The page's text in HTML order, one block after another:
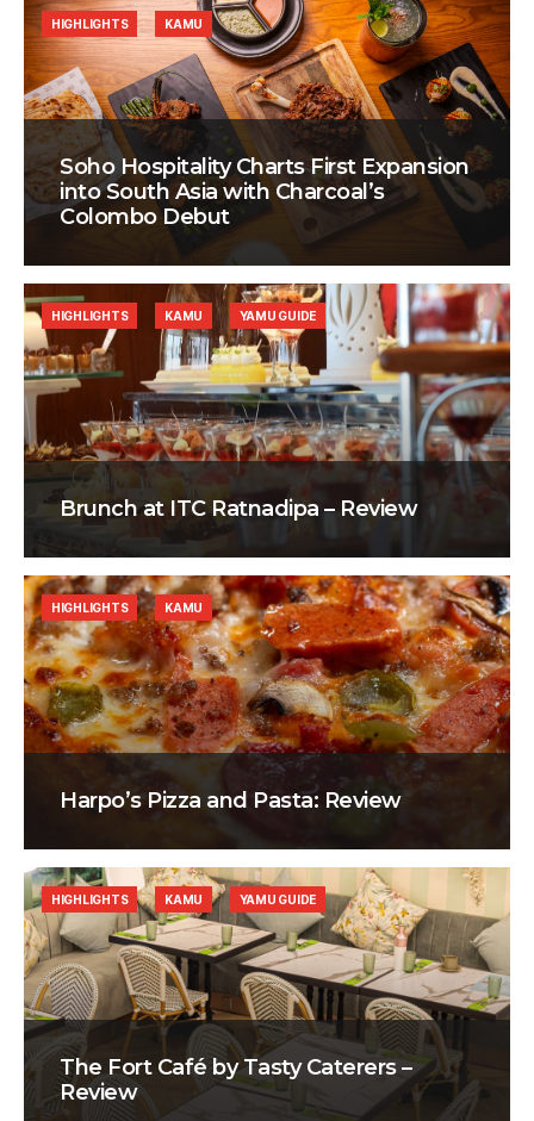
Soho Hospitality Charts First Expansion
into South Asia with Charcoal’s
Colombo Debut
HIGHLIGHTS KAMU
Brunch at ITC Ratnadipa – Review
HIGHLIGHTS KAMU YAMU GUIDE
Harpo’s Pizza and Pasta: Review
HIGHLIGHTS KAMU
The Fort Café by Tasty Caterers –
Review
HIGHLIGHTS KAMU YAMU GUIDE